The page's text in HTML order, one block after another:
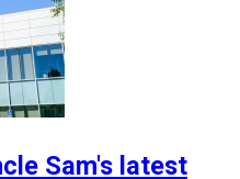
Sam's latest